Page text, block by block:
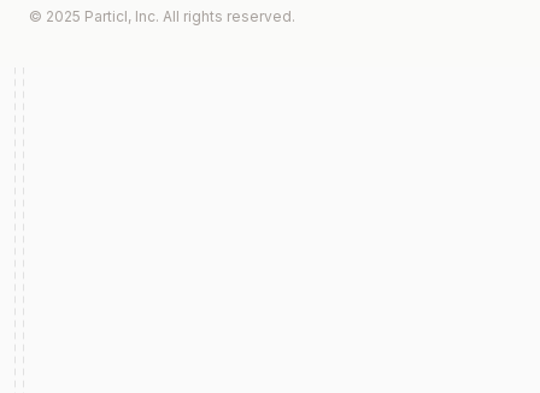
© 2025 Particl, Inc. All rights reserved.